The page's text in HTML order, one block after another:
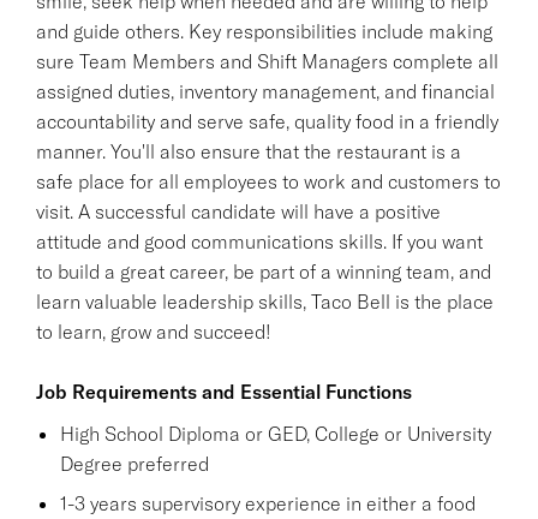
and guide others. Key responsibilities include making
sure Team Members and Shift Managers complete all
assigned duties, inventory management, and financial
accountability and serve safe, quality food in a friendly
manner. You'll also ensure that the restaurant is a
safe place for all employees to work and customers to
visit. A successful candidate will have a positive
attitude and good communications skills. If you want
to build a great career, be part of a winning team, and
learn valuable leadership skills, Taco Bell is the place
to learn, grow and succeed!
Job Requirements and Essential Functions
High School Diploma or GED, College or University
Degree preferred
1-3 years supervisory experience in either a food